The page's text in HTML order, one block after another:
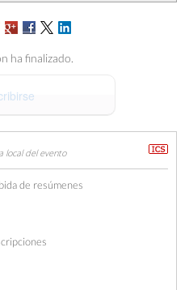
ha finalizado.
local del evento
de resúmenes